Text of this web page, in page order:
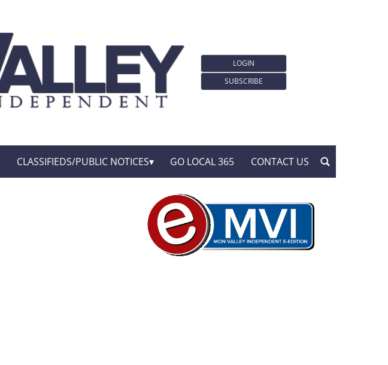
LOGIN
SUBSCRIBE
CLASSIFIEDS/PUBLIC NOTICES GO LOCAL 365 CONTACT US